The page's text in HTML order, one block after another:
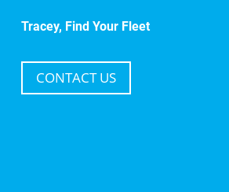
Tracey, Find Your Fleet
CONTACT US